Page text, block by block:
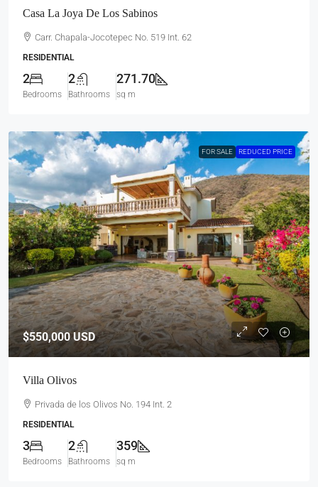
Casa La Joya De Los Sabinos
Carr. Chapala-Jocotepec No. 519 Int. 62
RESIDENTIAL
2
Bedrooms
2
Bathrooms
271.70
sq m
FOR SALE REDUCED PRICE
$550,000USD
Villa Olivos
Privada de los Olivos No. 194 Int. 2
RESIDENTIAL
3
Bedrooms
2
Bathrooms
359
sq m